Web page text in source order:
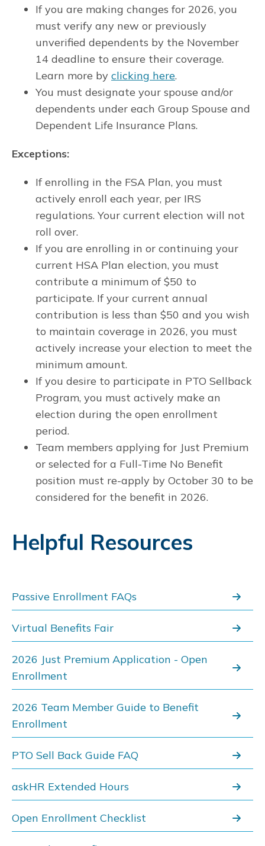
If you are making changes for 2026, you
must verify any new or previously
unverified dependents by the November
14 deadline to ensure their coverage.
Learn more by clicking here.
You must designate your spouse and/or
dependents under each Group Spouse and
Dependent Life Insurance Plans.
Exceptions:
If enrolling in the FSA Plan, you must
actively enroll each year, per IRS
regulations. Your current election will not
roll over.
If you are enrolling in or continuing your
current HSA Plan election, you must
contribute a minimum of $50 to
participate. If your current annual
contribution is less than $50 and you wish
to maintain coverage in 2026, you must
actively increase your election to meet the
minimum amount.
If you desire to participate in PTO Sellback
Program, you must actively make an
election during the open enrollment
period.
Team members applying for Just Premium
or selected for a Full-Time No Benefit
position must re-apply by October 30 to be
considered for the benefit in 2026.
Helpful Resources
Passive Enrollment FAQs
Virtual Benefits Fair
2026 Just Premium Application - Open
Enrollment
2026 Team Member Guide to Benefit
Enrollment
PTO Sell Back Guide FAQ
askHR Extended Hours
Open Enrollment Checklist